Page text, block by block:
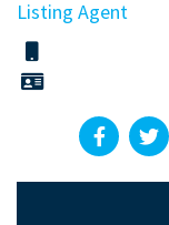
Listing Agent